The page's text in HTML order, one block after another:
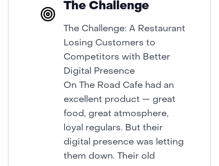
The Challenge
The Challenge: A Restaurant
Losing Customers to
Competitors with Better
Digital Presence
On The Road Cafe had an
excellent product — great
food, great atmosphere,
loyal regulars. But their
digital presence was letting
them down. Their old